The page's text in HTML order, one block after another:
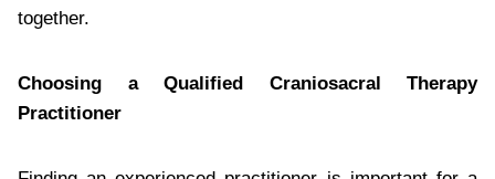
together.
Choosing a Qualified Craniosacral Therapy
Practitioner